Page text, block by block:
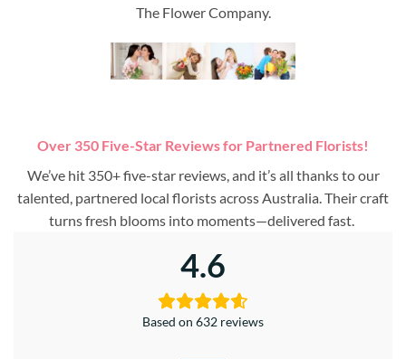
The Flower Company.
Over 350 Five-Star Reviews for Partnered Florists!
We’ve hit 350+ five-star reviews, and it’s all thanks to our
talented, partnered local florists across Australia. Their craft
turns fresh blooms into moments—delivered fast.
4.6
Based on 632 reviews